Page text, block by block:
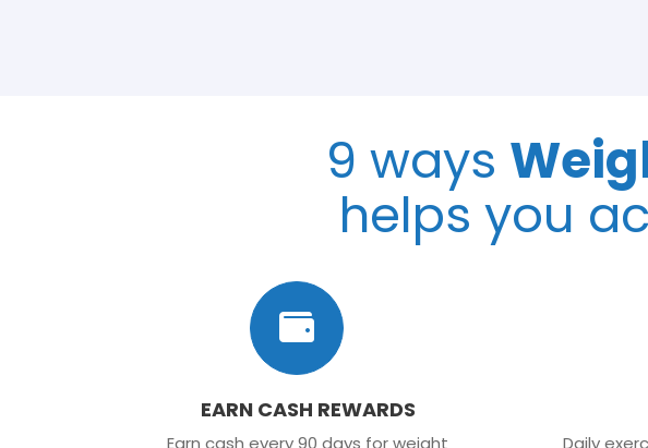
9 ways
helps you
EARN CASH REWARDS
Earn cash every 90 days for weight
Daily